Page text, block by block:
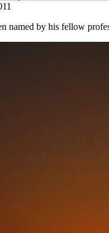
named by his fellow